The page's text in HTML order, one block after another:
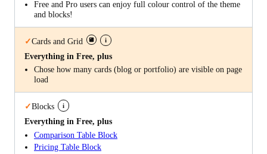
Free and Pro users can enjoy full colour control of the theme
and blocks!
✓Cards and Grid i
Everything in Free, plus
Chose how many cards (blog or portfolio) are visible on page
load
✓Blocks i
Everything in Free, plus
Comparison Table Block
Pricing Table Block